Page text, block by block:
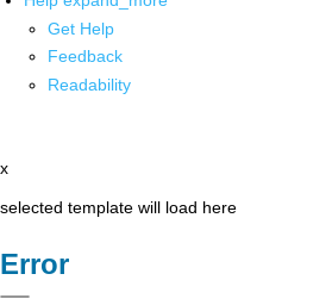
Get Help
Feedback
Readability
x
selected template will load here
Error